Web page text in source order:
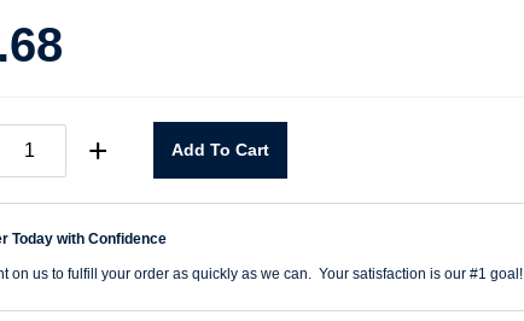
Power
+ Add To Cart
Today with Confidence
on us to fulfill your order as quickly as we can. Your satisfaction is our #1 goal!